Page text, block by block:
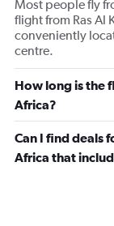
Most people fly
flight from Ras Al
conveniently
centre.
How long is the
Africa?
Can I find deals
Africa that